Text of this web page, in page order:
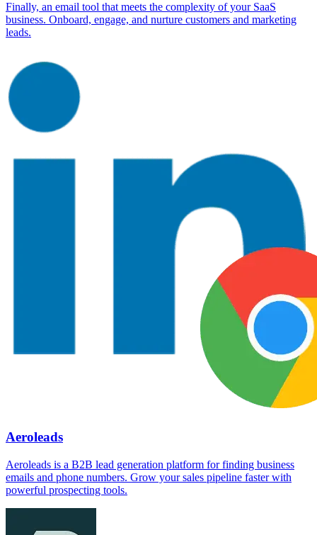
Finally, an email tool that meets the complexity of your SaaS
business. Onboard, engage, and nurture customers and marketing
leads.
Aeroleads
Aeroleads is a B2B lead generation platform for finding business
emails and phone numbers. Grow your sales pipeline faster with
powerful prospecting tools.